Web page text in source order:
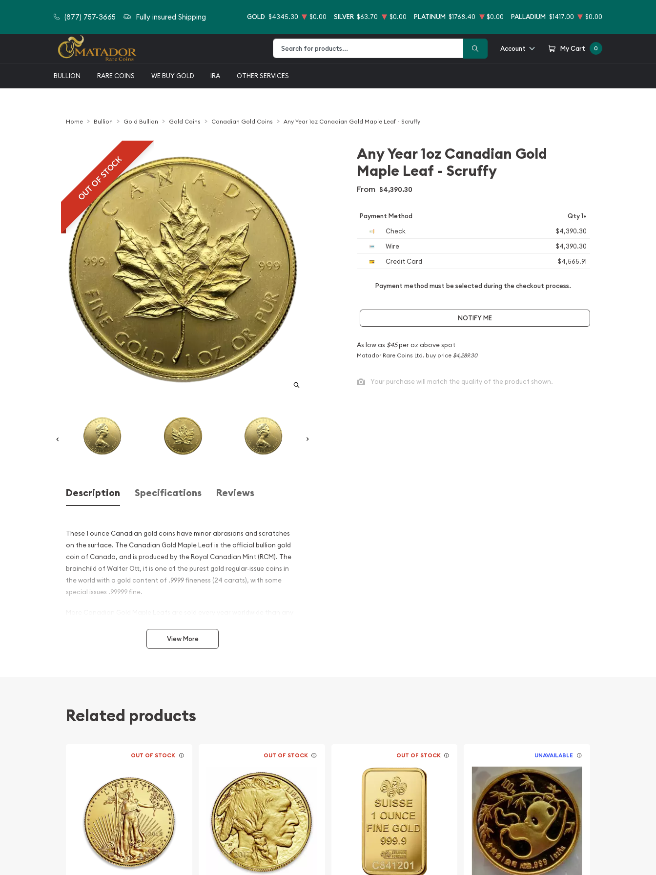
(877) 757-3665 Fully insured Shipping GOLD $4345.30 $0.00 SILVER $63.70 $0.00 PLATINUM $1768.40 $0.00 PALLADIUM $1417.00 $0.00
Account My Cart 0
BULLION RARE COINS WE BUY GOLD IRA OTHER SERVICES
Home Bullion Gold Bullion Gold Coins Canadian Gold Coins Any Year 1oz Canadian Gold Maple Leaf - Scruffy
OUT OF STOCK
Description Specifications Reviews
These 1 ounce Canadian gold coins have minor abrasions and scratches
on the surface. The Canadian Gold Maple Leaf is the official bullion gold
coin of Canada, and is produced by the Royal Canadian Mint (RCM). The
brainchild of Walter Ott, it is one of the purest gold regular-issue coins in
the world with a gold content of .9999 fineness (24 carats), with some
special issues .99999 fine.
by the gold Krugerrand. Gold Maple Leafs are made from gold mined from
999 pure coins and 9999 pure gold coins were minted and beginning in 1983
the RCM switched to exclusively minting 9999 gold coins.
(Canadian Dollars). The market value of the metal varies, depending on
the spot price of gold as traded on both the NYMEX and other
international commodity exchanges.
Having a .9999 millesimal fineness (24 carats), in some cases .99999, the
coin is among the purest official bullion coins on the planet. The millesimal
fineness scale typically refers to the minimum guaranteed purity on a
fraction of 1. i.e. a purity of .9999 would mean its minimum purity is .9999/1.
The standard version has a weight of 1 troy ounce (31.103 grams). Other
sizes and denominations include 1 gram,125 oz. ($0.50), 120 oz. ($1), 110 oz.
View More
Any Year 1oz Canadian Gold
Maple Leaf - Scruffy
From $4,390.30
Payment Method Qty 1+
Check
$4,390.30
Wire
$4,390.30
Credit Card
$4,565.91
Payment method must be selected during the checkout process.
NOTIFY ME
As low as $45per oz above spot
Matador Rare Coins Ltd. buy price $4,289.30
Your purchase will match the quality of the product shown.
Related products
OUT OF STOCK OUT OF STOCK OUT OF STOCK UNAVAILABLE